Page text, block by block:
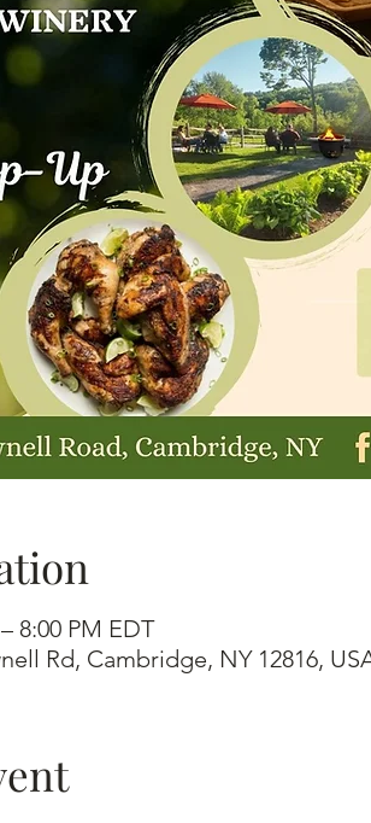
8:00 PM EDT
Rd, Cambridge, NY 12816,